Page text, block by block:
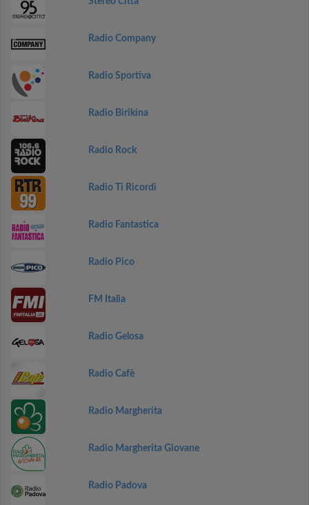
Radio Company
Radio Sportiva
Radio Birikina
Radio Rock
Radio Ti Ricordi
Radio Fantastica
Radio Pico
FM Italia
Radio Gelosa
Radio Cafè
Radio Margherita
Radio Margherita Giovane
Radio Padova